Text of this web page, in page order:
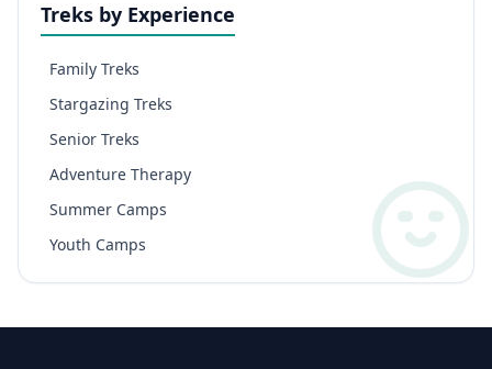
Treks by Experience
Family Treks
Stargazing Treks
Senior Treks
Adventure Therapy
Summer Camps
Youth Camps